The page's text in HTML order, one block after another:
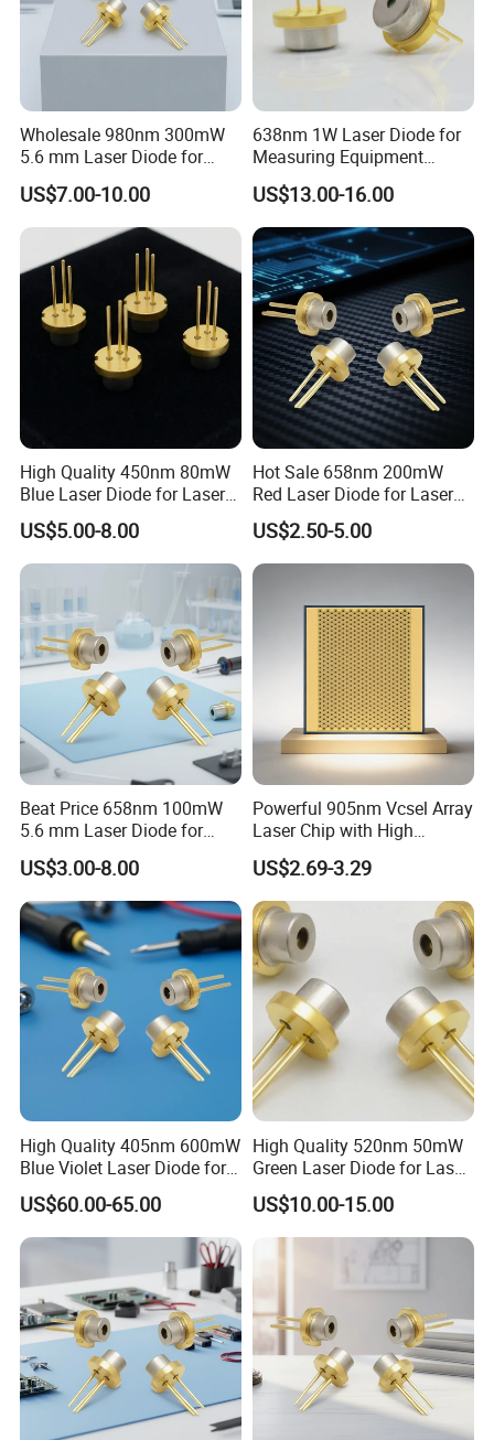
Wholesale 980nm 300mW
5.6 mm Laser Diode for
Laser Projection
US$7.00-10.00
638nm 1W Laser Diode for
Measuring Equipment
(HL63373HD)
US$13.00-16.00
High Quality 450nm 80mW
Blue Laser Diode for Laser
Positioning
US$5.00-8.00
Hot Sale 658nm 200mW
Red Laser Diode for Laser
Pointer
US$2.50-5.00
Beat Price 658nm 100mW
5.6 mm Laser Diode for
Laser Light (ML101J25-G)
US$3.00-8.00
Powerful 905nm Vcsel Array
Laser Chip with High
Efficiency Operation
US$2.69-3.29
High Quality 405nm 600mW
Blue Violet Laser Diode for
Laser Sensor
US$60.00-65.00
High Quality 520nm 50mW
Green Laser Diode for Laser
Pointer
US$10.00-15.00